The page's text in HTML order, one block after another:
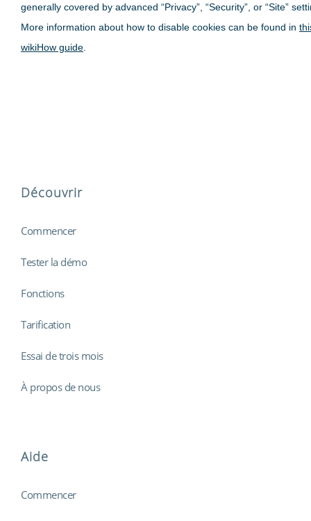
generally covered by advanced “Privacy”, “Security”, or “Site”
More information about how to disable cookies can be found in
wikiHow guide
Découvrir
Commencer
Tester la démo
Fonctions
Tarification
Essai de trois mois
À propos de nous
Aide
Commencer